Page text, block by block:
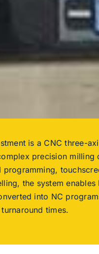
is a CNC three-
precision milling
programming,
the system enables
into NC
times.